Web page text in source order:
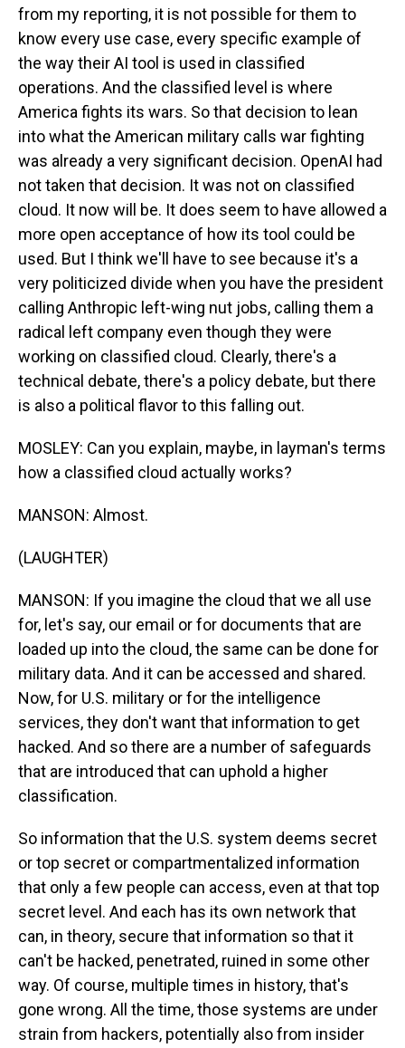
from my reporting, it is not possible for them to
know every use case, every specific example of
the way their AI tool is used in classified
operations. And the classified level is where
America fights its wars. So that decision to lean
into what the American military calls war fighting
was already a very significant decision. OpenAI had
not taken that decision. It was not on classified
cloud. It now will be. It does seem to have allowed a
more open acceptance of how its tool could be
used. But I think we'll have to see because it's a
very politicized divide when you have the president
calling Anthropic left-wing nut jobs, calling them a
radical left company even though they were
working on classified cloud. Clearly, there's a
technical debate, there's a policy debate, but there
is also a political flavor to this falling out.
MOSLEY: Can you explain, maybe, in layman's terms
how a classified cloud actually works?
MANSON: Almost.
(LAUGHTER)
MANSON: If you imagine the cloud that we all use
for, let's say, our email or for documents that are
loaded up into the cloud, the same can be done for
military data. And it can be accessed and shared.
Now, for U.S. military or for the intelligence
services, they don't want that information to get
hacked. And so there are a number of safeguards
that are introduced that can uphold a higher
classification.
So information that the U.S. system deems secret
or top secret or compartmentalized information
that only a few people can access, even at that top
secret level. And each has its own network that
can, in theory, secure that information so that it
can't be hacked, penetrated, ruined in some other
way. Of course, multiple times in history, that's
gone wrong. All the time, those systems are under
strain from hackers, potentially also from insider